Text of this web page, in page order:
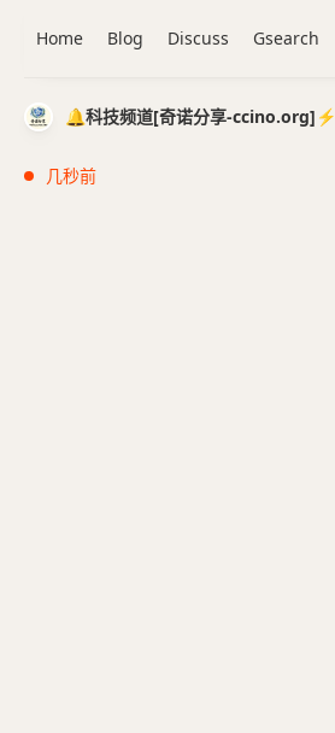
🔔科技频道[奇诺分享-ccino.org]⚡️
几秒前
Home Blog Discuss Gsearch